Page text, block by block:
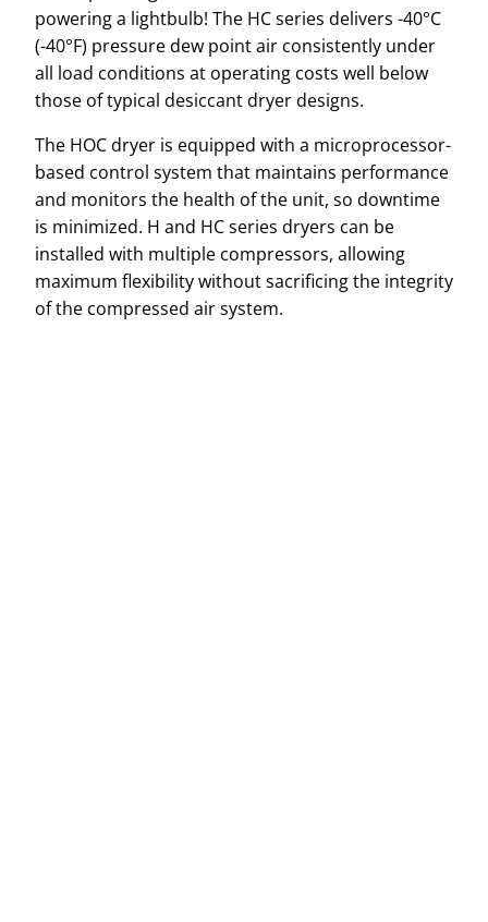
powering a lightbulb! The HC series delivers -40°C
(-40°F) pressure dew point air consistently under
all load conditions at operating costs well below
those of typical desiccant dryer designs.
The HOC dryer is equipped with a microprocessor-
based control system that maintains performance
and monitors the health of the unit, so downtime
is minimized. H and HC series dryers can be
installed with multiple compressors, allowing
maximum flexibility without sacrificing the integrity
of the compressed air system.